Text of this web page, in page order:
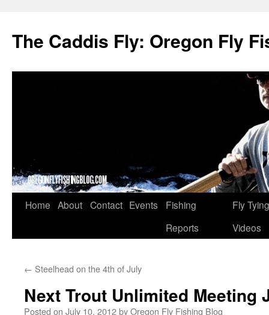
The Caddis Fly: Oregon Fly
Skip
Home About Contact Events
Fishing
Reports
Fly Tying
Videos
← Steelhead on the 4th of July
Next Trout Unlimited Meeting
Posted on July 10, 2012byOregon Fly Fishing Blog